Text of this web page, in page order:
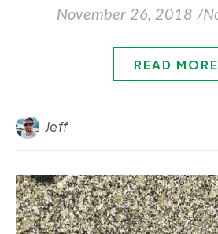
November 26, 2018 /
READ MORE
Jeff